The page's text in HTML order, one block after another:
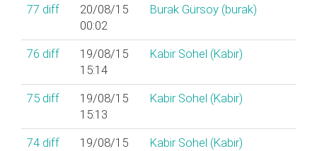
77 diff
20/08/15
00:02
Burak Gürsoy (‎burak‎)
76 diff
19/08/15
15:14
Kabir Sohel (‎Kabir‎)
75 diff
19/08/15
15:13
Kabir Sohel (‎Kabir‎)
74 diff
19/08/15
Kabir Sohel (‎Kabir‎)